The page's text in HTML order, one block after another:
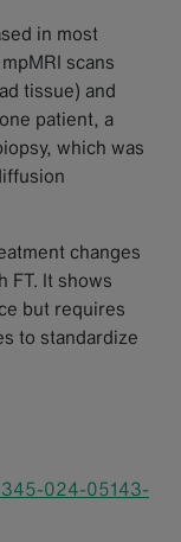
in most
scans
tissue) and
patient, a
which was
changes
FT. It shows
but requires
to standardize
024-05143-